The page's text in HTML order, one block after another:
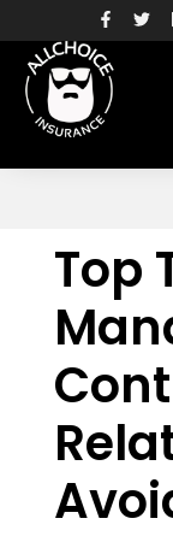
Top